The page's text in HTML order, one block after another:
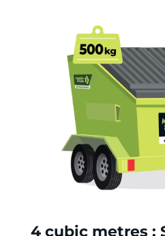
4 cubic metres :